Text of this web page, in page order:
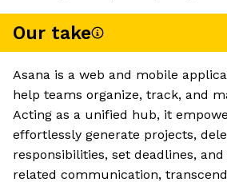
Our take
Asana is a web and mobile
help teams organize, track, and
Acting as a unified hub, it
effortlessly generate projects,
responsibilities, set deadlines,
related communication,